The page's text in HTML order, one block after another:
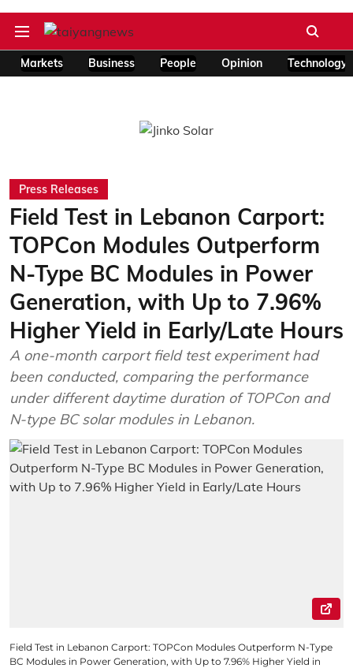
Markets Business People Opinion Technology
Press Releases
Field Test in Lebanon Carport:
TOPCon Modules Outperform
N-Type BC Modules in Power
Generation, with Up to 7.96%
Higher Yield in Early/Late Hours
A one-month carport field test experiment had
been conducted, comparing the performance
under different daytime duration of TOPCon and
N-type BC solar modules in Lebanon.
Field Test in Lebanon Carport: TOPCon Modules Outperform N-Type
BC Modules in Power Generation, with Up to 7.96% Higher Yield in